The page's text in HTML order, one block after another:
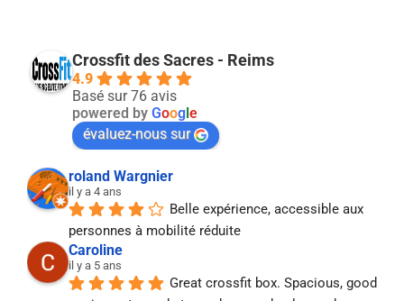
Crossfit des Sacres - Reims
4.9
Basé sur 76 avis
powered by Google
évaluez-nous sur
roland Wargnier
il y a 4 ans
Belle expérience, accessible aux
personnes à mobilité réduite
Caroline
il y a 5 ans
Great crossfit box. Spacious, good